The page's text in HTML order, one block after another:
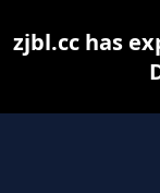
zjbl.cc has